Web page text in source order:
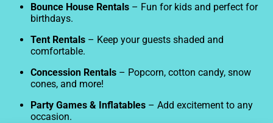
Bounce House Rentals – Fun for kids and perfect for
birthdays.
Tent Rentals – Keep your guests shaded and
comfortable.
Concession Rentals – Popcorn, cotton candy, snow
cones, and more!
Party Games & Inflatables – Add excitement to any
occasion.